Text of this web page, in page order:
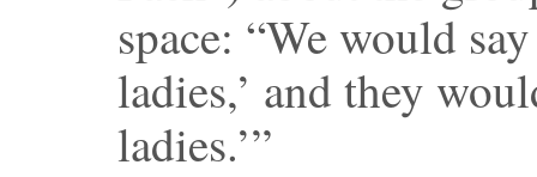
space: “We would
ladies,’ and they
ladies.’”